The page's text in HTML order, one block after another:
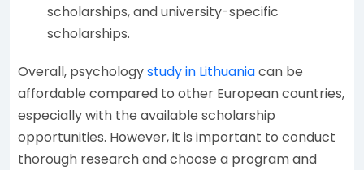
scholarships, and university-specific
scholarships.
Overall, psychologystudy in Lithuaniacan be
affordable compared to other European countries,
especially with the available scholarship
opportunities. However, it is important to conduct
thorough research and choose a program and